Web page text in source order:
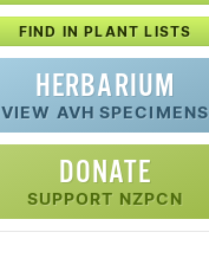
FIND IN PLANT LISTS
HERBARIUM
VIEW AVH SPECIMENS
DONATE
SUPPORT NZPCN